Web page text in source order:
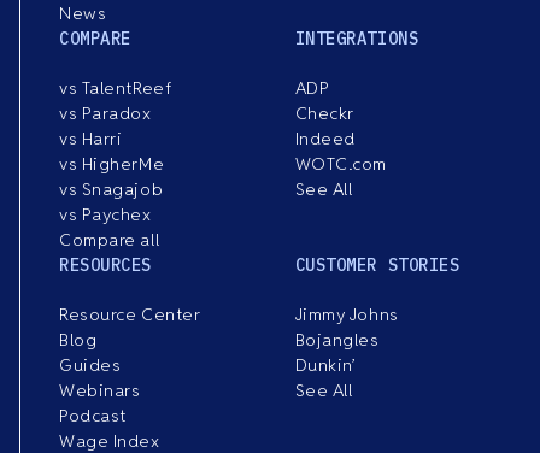
News
COMPARE
vs TalentReef
vs Paradox
vs Harri
vs HigherMe
vs Snagajob
vs Paychex
Compare all
INTEGRATIONS
ADP
Checkr
Indeed
WOTC.com
See All
RESOURCES
Resource Center
Blog
Guides
Webinars
Podcast
Wage Index
CUSTOMER STORIES
Jimmy Johns
Bojangles
Dunkin’
See All